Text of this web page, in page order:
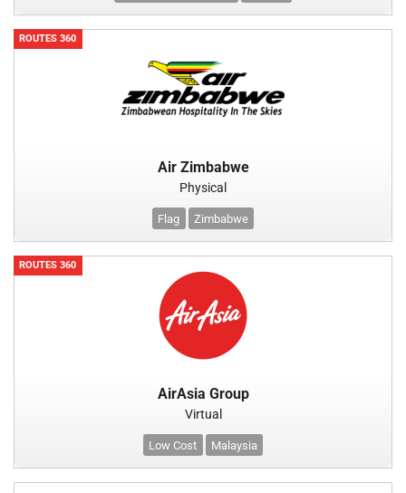
ROUTES 360
Air Zimbabwe
Physical
Flag Zimbabwe
ROUTES 360
AirAsia Group
Virtual
Low Cost Malaysia